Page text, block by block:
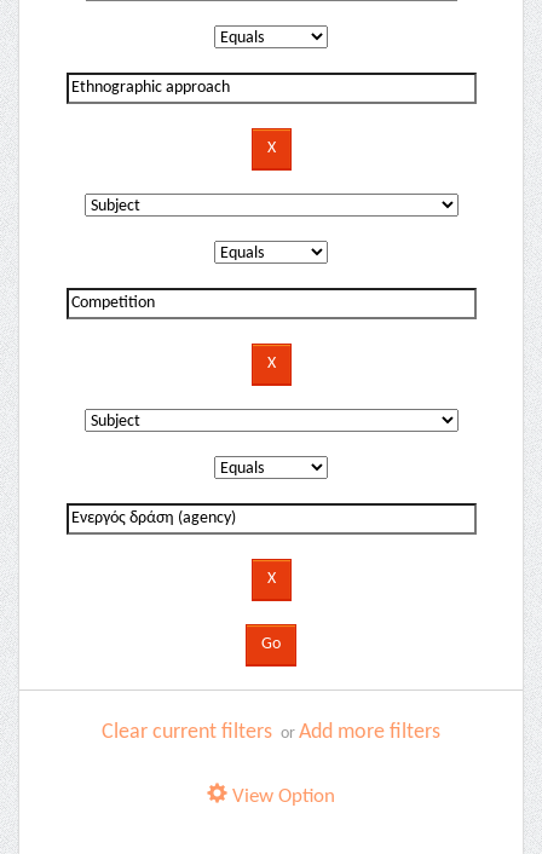
Clear current filters or Add more filters
View Option